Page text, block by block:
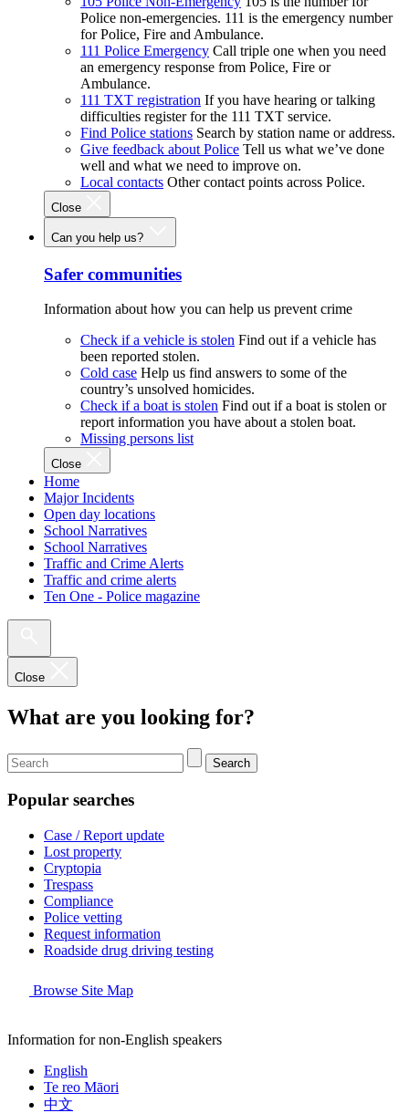
Police non-emergencies. 111 is the emergency number
for Police, Fire and Ambulance.
111 Police Emergency Call triple one when you need
an emergency response from Police, Fire or
Ambulance.
111 TXT registration If you have hearing or talking
difficulties register for the 111 TXT service.
Find Police stations Search by station name or address.
Give feedback about Police Tell us what we’ve done
well and what we need to improve on.
Local contacts Other contact points across Police.
Close
Can you help us?
Safer communities
Information about how you can help us prevent crime
Check if a vehicle is stolen Find out if a vehicle has
been reported stolen.
Cold case Help us find answers to some of the
country’s unsolved homicides.
Check if a boat is stolen Find out if a boat is stolen or
report information you have about a stolen boat.
Missing persons list
Close
Home
Major Incidents
Open day locations
School Narratives
School Narratives
Traffic and Crime Alerts
Traffic and crime alerts
Ten One - Police magazine
Close
What are you looking for?
Search
Popular searches
Case / Report update
Lost property
Cryptopia
Trespass
Compliance
Police vetting
Request information
Roadside drug driving testing
Browse Site Map
Information for non-English speakers
English
Te reo Māori
中文